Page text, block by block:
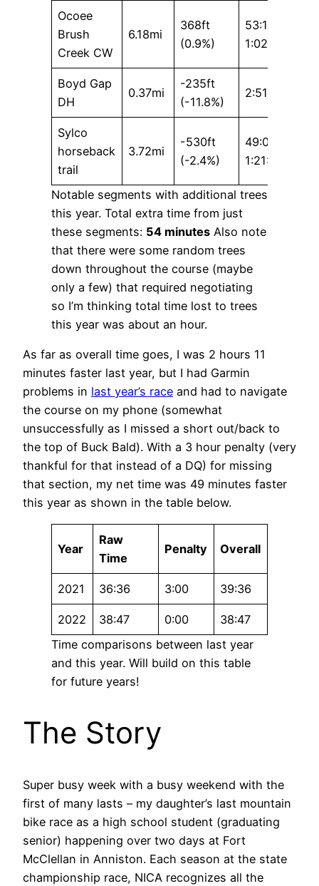
Ocoee
Brush
Creek CW
6.18mi
368ft
(0.9%)
53:19 /
1:02:03
Boyd Gap
DH
0.37mi
-235ft
(-11.8%)
2:51 / 4:53
Sylco
horseback
trail
3.72mi
-530ft
(-2.4%)
49:07 /
1:21:19
Notable segments with additional trees
this year. Total extra time from just
these segments: 54 minutes Also note
that there were some random trees
down throughout the course (maybe
only a few) that required negotiating
so I’m thinking total time lost to trees
this year was about an hour.
As far as overall time goes, I was 2 hours 11
minutes faster last year, but I had Garmin
problems in last year’s race and had to navigate
the course on my phone (somewhat
unsuccessfully as I missed a short out/back to
the top of Buck Bald). With a 3 hour penalty (very
thankful for that instead of a DQ) for missing
that section, my net time was 49 minutes faster
this year as shown in the table below.
Year
Raw
Time
Penalty Overall
2021 36:36 3:00 39:36
2022 38:47 0:00
38:47
Time comparisons between last year
and this year. Will build on this table
for future years!
The Story
Super busy week with a busy weekend with the
first of many lasts – my daughter’s last mountain
bike race as a high school student (graduating
senior) happening over two days at Fort
McClellan in Anniston. Each season at the state
championship race, NICA recognizes all the